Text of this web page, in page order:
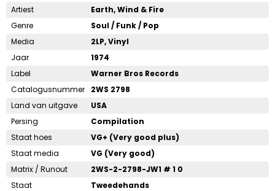
Artiest
Earth, Wind & Fire
Genre
Soul / Funk / Pop
Media
2LP, Vinyl
Jaar
1974
Label
Warner Bros Records
Catalogusnummer
2WS 2798
Land van uitgave
USA
Persing
Compilation
Staat hoes
VG+ (Very good plus)
Staat media
VG (Very good)
Matrix / Runout
2WS-2-2798-JW1 # 1 0
Staat
Tweedehands